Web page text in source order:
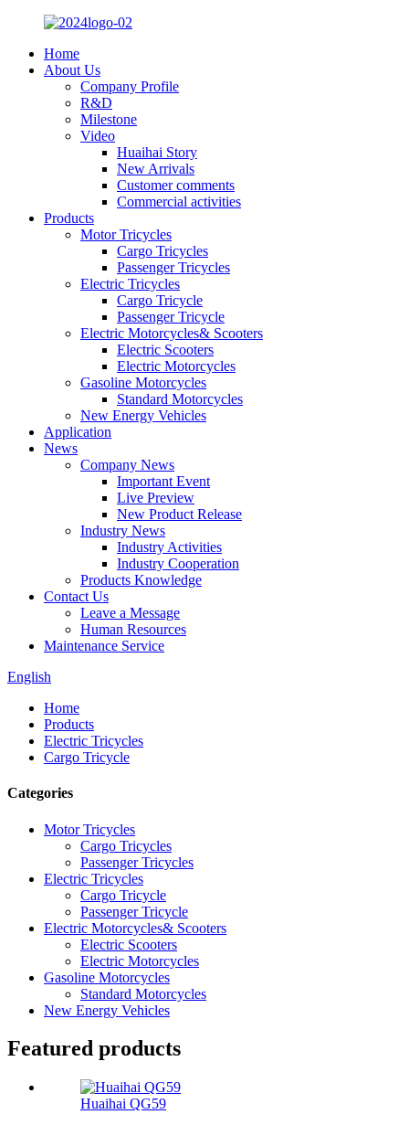
Home
About Us
Company Profile
R&D
Milestone
Video
Huaihai Story
New Arrivals
Customer comments
Commercial activities
Products
Motor Tricycles
Cargo Tricycles
Passenger Tricycles
Electric Tricycles
Cargo Tricycle
Passenger Tricycle
Electric Motorcycles& Scooters
Electric Scooters
Electric Motorcycles
Gasoline Motorcycles
Standard Motorcycles
New Energy Vehicles
Application
News
Company News
Important Event
Live Preview
New Product Release
Industry News
Industry Activities
Industry Cooperation
Products Knowledge
Contact Us
Leave a Message
Human Resources
Maintenance Service
English
Home
Products
Electric Tricycles
Cargo Tricycle
Categories
Motor Tricycles
Cargo Tricycles
Passenger Tricycles
Electric Tricycles
Cargo Tricycle
Passenger Tricycle
Electric Motorcycles& Scooters
Electric Scooters
Electric Motorcycles
Gasoline Motorcycles
Standard Motorcycles
New Energy Vehicles
Featured products
Huaihai QG59